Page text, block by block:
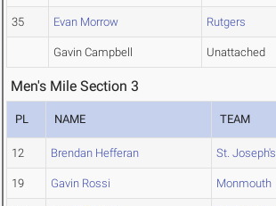
35 Evan Morrow Rutgers
Gavin Campbell Unattached
Men's Mile Section 3
PL NAME TEAM
12 Brendan Hefferan St.
19 Gavin Rossi Monmouth